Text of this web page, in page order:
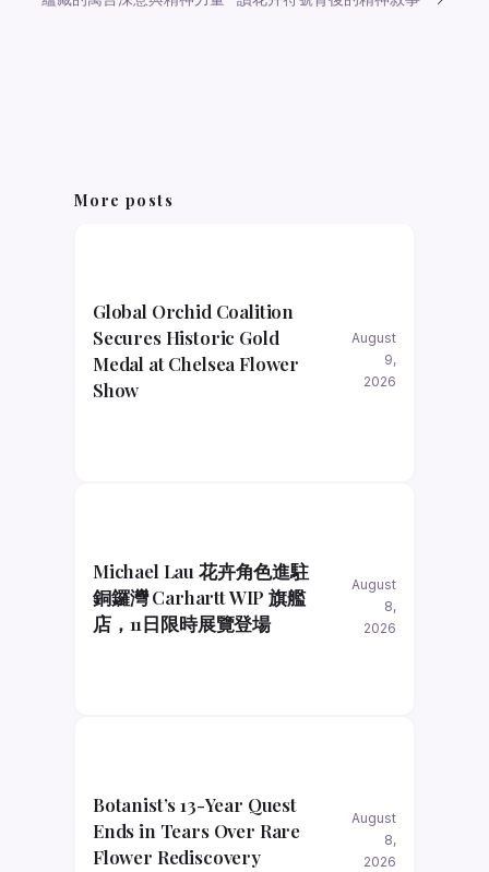
More posts
Global Orchid Coalition
Secures Historic Gold
Medal at Chelsea Flower
Show
August
9,
2026
Michael Lau 花卉角色進駐
銅鑼灣 Carhartt WIP 旗艦
店，11日限時展覽登場
August
8,
2026
Botanist’s 13-Year Quest
Ends in Tears Over Rare
Flower Rediscovery
August
8,
2026